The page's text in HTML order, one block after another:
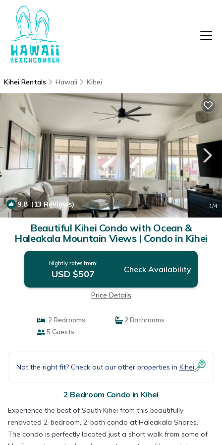
Kihei Rentals Hawaii Kihei
9.8(13 Reviews) 1/4
Beautiful Kihei Condo with Ocean &
Haleakala Mountain Views | Condo in Kihei
Nightly rates from:
USD $507 Check Availability
Price Details
2 Bedrooms
2 Bathrooms
5 Guests
Not the right fit? Check out our other properties in Kihei
2 Bedroom Condo in Kihei
Experience the best of South Kihei from this beautifully
renovated 2-bedroom, 2-bath condo at Haleakala Shores.
The condo is perfectly located just a short walk from some of